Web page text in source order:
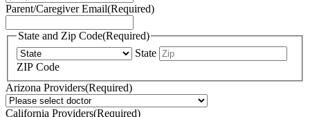
Parent/Caregiver Email(Required)
State and Zip Code(Required)
State
ZIP Code
Arizona Providers(Required)
California Providers(Required)